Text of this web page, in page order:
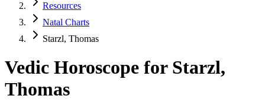
Resources
Natal Charts
Starzl, Thomas
Vedic Horoscope for Starzl,
Thomas